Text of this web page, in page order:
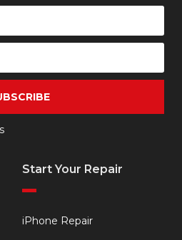
Start Your Repair
iPhone Repair